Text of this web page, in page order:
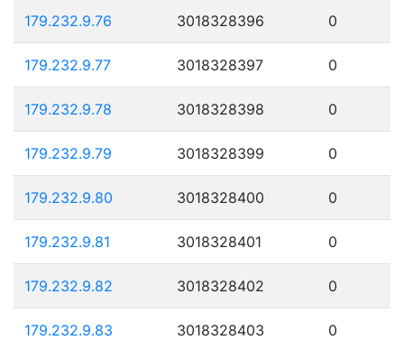
179.232.9.76 3018328396 0
179.232.9.77 3018328397 0
179.232.9.78 3018328398 0
179.232.9.79 3018328399 0
179.232.9.80 3018328400 0
179.232.9.81 3018328401 0
179.232.9.82 3018328402 0
179.232.9.83 3018328403 0